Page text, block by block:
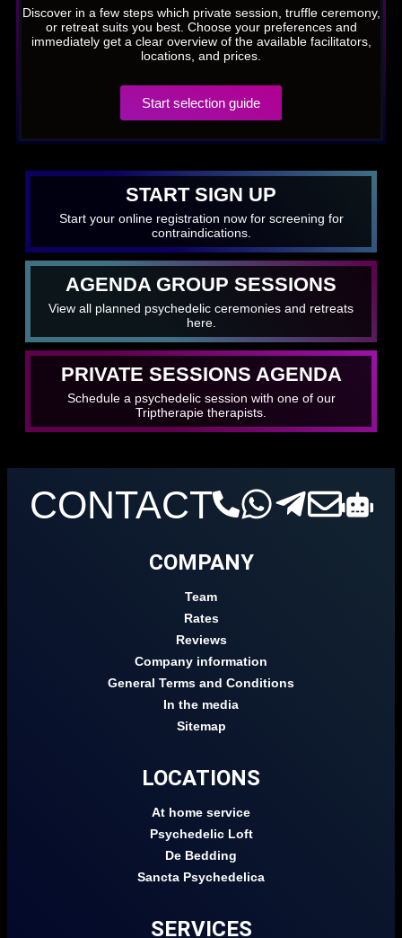
Discover in a few steps which private session, truffle ceremony,
or retreat suits you best. Choose your preferences and
immediately get a clear overview of the available facilitators,
locations, and prices.
Start selection guide
START SIGN UP
Start your online registration now for screening for
contraindications.
AGENDA GROUP SESSIONS
View all planned psychedelic ceremonies and retreats
here.
PRIVATE SESSIONS AGENDA
Schedule a psychedelic session with one of our
Triptherapie therapists.
CONTACT
COMPANY
Team
Rates
Reviews
Company information
General Terms and Conditions
In the media
Sitemap
LOCATIONS
At home service
Psychedelic Loft
De Bedding
Sancta Psychedelica
SERVICES